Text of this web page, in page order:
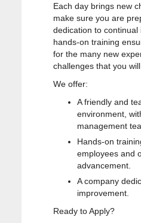
Each day brings new
make sure you are
dedication to continual
hands-on training
for the many new
challenges that you will
We offer:
A friendly and
environment,
management
Hands-on
employees and
advancement.
A company
improvement.
Ready to Apply?